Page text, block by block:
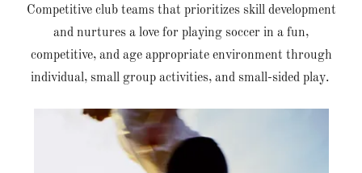
Competitive club teams that prioritizes skill development
and nurtures a love for playing soccer in a fun,
competitive, and age appropriate environment through
individual, small group activities, and small-sided play.